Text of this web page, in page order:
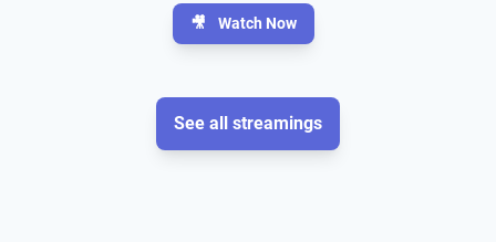
🎥 Watch Now
See all streamings